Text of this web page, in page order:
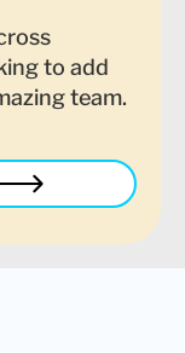
to add
team.